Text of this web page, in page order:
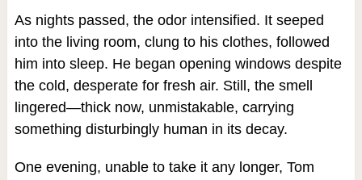
As nights passed, the odor intensified. It seeped
into the living room, clung to his clothes, followed
him into sleep. He began opening windows despite
the cold, desperate for fresh air. Still, the smell
lingered—thick now, unmistakable, carrying
something disturbingly human in its decay.
One evening, unable to take it any longer, Tom